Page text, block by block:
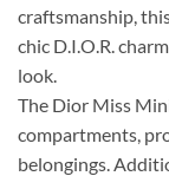
craftsmanship,
chic D.I.O.R.
look.
The Dior Miss
compartments,
belongings.